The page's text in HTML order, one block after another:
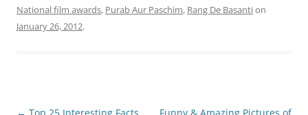
National film awards, Purab Aur Paschim, Rang De Basantion
January 26, 2012.